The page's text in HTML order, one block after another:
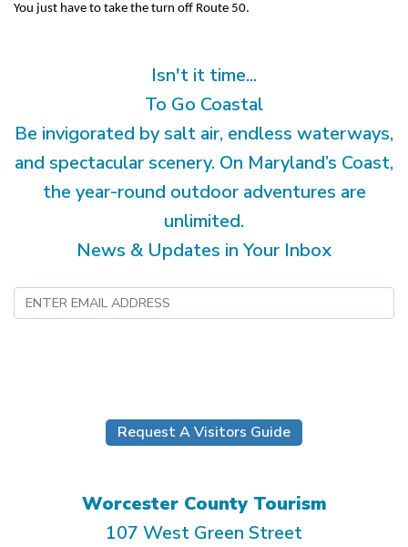
You just have to take the turn off Route 50.
Isn't it time...
To Go Coastal
Be invigorated by salt air, endless waterways,
and spectacular scenery. On Maryland’s Coast,
the year-round outdoor adventures are
unlimited.
News & Updates in Your Inbox
Request A Visitors Guide
Worcester County Tourism
107 West Green Street